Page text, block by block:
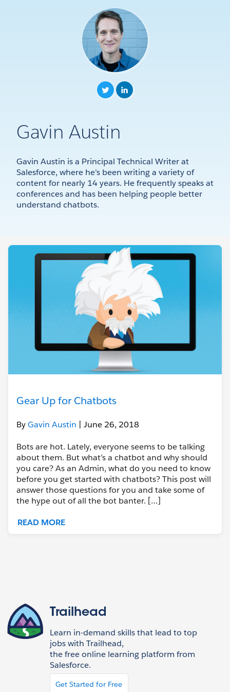
Gavin Austin
Gavin Austin is a Principal Technical Writer at
Salesforce, where he’s been writing a variety of
content for nearly 14 years. He frequently speaks at
conferences and has been helping people better
understand chatbots.
Gear Up for Chatbots
ByGavin Austin | June 26, 2018
Bots are hot. Lately, everyone seems to be talking
about them. But what’s a chatbot and why should
you care? As an Admin, what do you need to know
before you get started with chatbots? This post will
answer those questions for you and take some of
the hype out of all the bot banter. […]
READ MORE
Trailhead
Learn in-demand skills that lead to top
jobs with Trailhead,
the free online learning platform from
Salesforce.
Get Started for Free